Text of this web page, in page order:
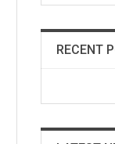
RECENT